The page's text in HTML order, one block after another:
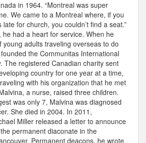
in 1964. “Montreal was super
We came to a Montreal where, if you
for church, you couldn’t find a seat.”
he had a heart for service. When he
young adults traveling overseas to do
the Communitas International
The registered Canadian charity sent
country for one year at a time,
with his organization that he met
a nurse, raised three children.
was only 7, Malvina was diagnosed
She died in 2004. In 2011,
Miller released a letter to announce
permanent diaconate in the
Permanent deacons, he wrote,